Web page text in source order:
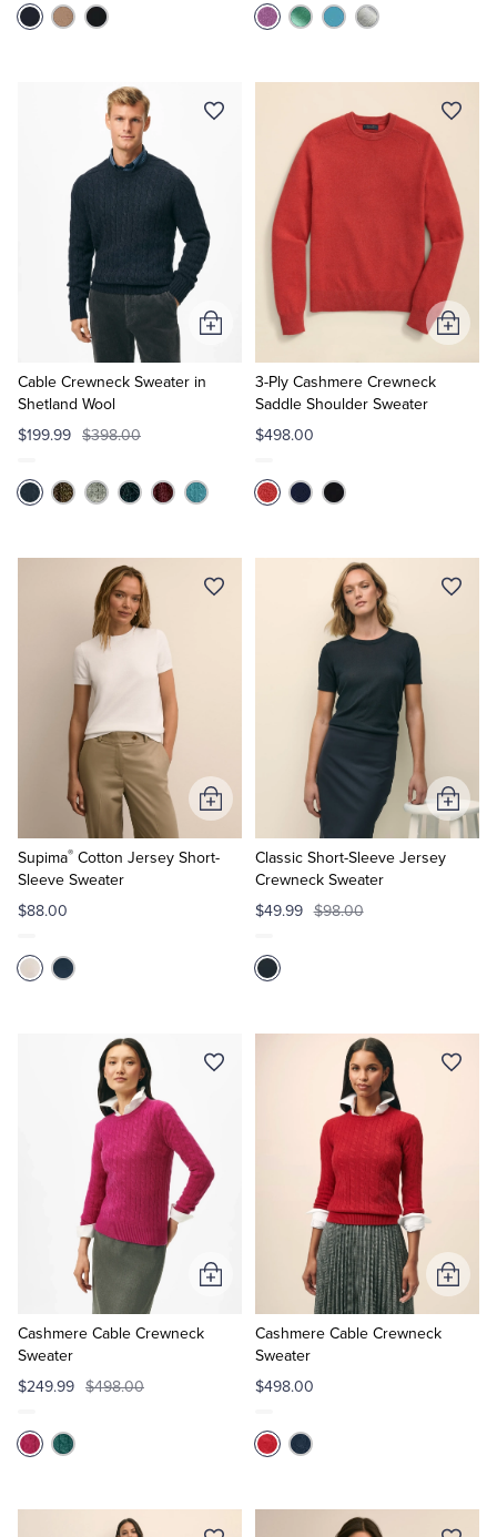
Cable Crewneck Sweater in
Shetland Wool
$199.99 $398.00
Add
3-Ply Cashmere Crewneck
Saddle Shoulder Sweater
$498.00
Add
to
Supima® Cotton Jersey Short-
Sleeve Sweater
$88.00
Add
to
Cart
Classic Short-Sleeve Jersey
Crewneck Sweater
$49.99 $98.00
Add
to
Cashmere Cable Crewneck
Sweater
$249.99 $498.00
Add
Cashmere Cable Crewneck
Sweater
$498.00
Add
to